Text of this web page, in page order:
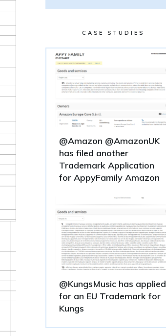
CASE STUDIES
@Amazon @AmazonUK
has filed another
Trademark Application
for AppyFamily Amazon
@KungsMusic has applied
for an EU Trademark for
Kungs